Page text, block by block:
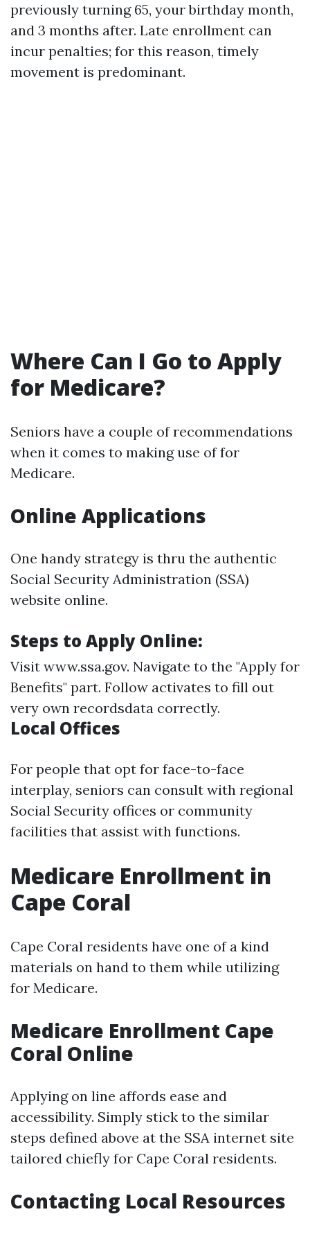
previously turning 65, your birthday month,
and 3 months after. Late enrollment can
incur penalties; for this reason, timely
movement is predominant.
Where Can I Go to Apply
for Medicare?
Seniors have a couple of recommendations
when it comes to making use of for
Medicare.
Online Applications
One handy strategy is thru the authentic
Social Security Administration (SSA)
website online.
Steps to Apply Online:
Visit www.ssa.gov. Navigate to the "Apply for
Benefits" part. Follow activates to fill out
very own recordsdata correctly.
Local Offices
For people that opt for face-to-face
interplay, seniors can consult with regional
Social Security offices or community
facilities that assist with functions.
Medicare Enrollment in
Cape Coral
Cape Coral residents have one of a kind
materials on hand to them while utilizing
for Medicare.
Medicare Enrollment Cape
Coral Online
Applying on line affords ease and
accessibility. Simply stick to the similar
steps defined above at the SSA internet site
tailored chiefly for Cape Coral residents.
Contacting Local Resources